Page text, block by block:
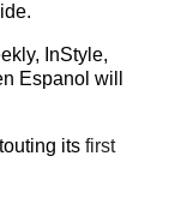
InStyle,
Espanol will
its first